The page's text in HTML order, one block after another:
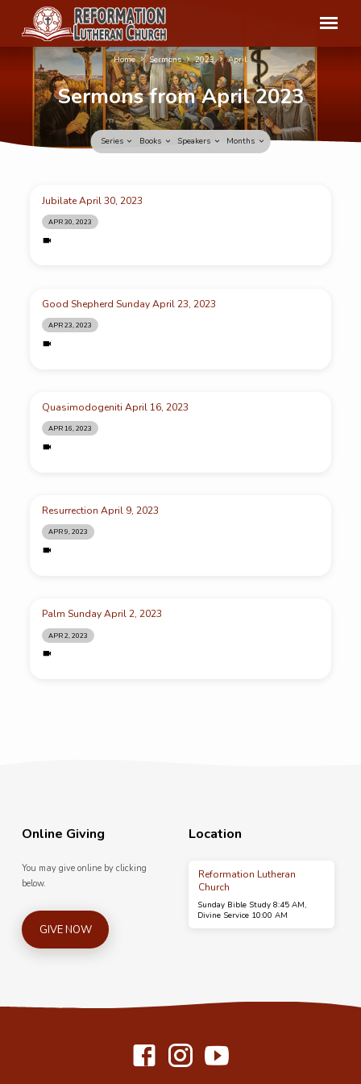
Sermons from April 2023
Home Sermons 2023 April
Series Books Speakers Months
Sermons
from
April
Jubilate April 30, 2023
APR 30, 2023
Good Shepherd Sunday April 23, 2023
APR 23, 2023
Quasimodogeniti April 16, 2023
APR 16, 2023
Resurrection April 9, 2023
APR 9, 2023
Palm Sunday April 2, 2023
APR 2, 2023
Online Giving
You may give online by clicking
below.
GIVE NOW
Location
Reformation Lutheran
Church
Sunday Bible Study 8:45 AM,
Divine Service 10:00 AM